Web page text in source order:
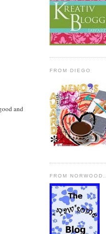
and
FROM DIEGO
FROM NORWOOD..